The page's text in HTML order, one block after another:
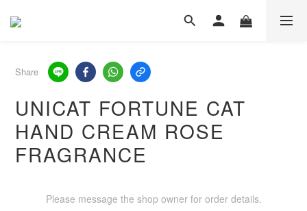
Share
UNICAT FORTUNE CAT
HAND CREAM ROSE
FRAGRANCE
Please message the shop owner for order details.